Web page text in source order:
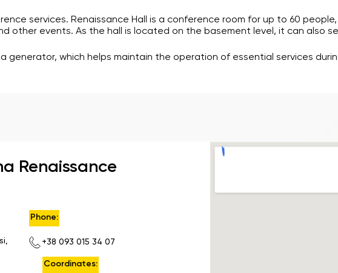
services. Renaissance Hall is a conference room for up to 60
other events. As the hall is located on the basement level, it can also
generator, which helps maintain the operation of essential services
Renaissance
Phone:
+38 093 015 34 07
Coordinates: